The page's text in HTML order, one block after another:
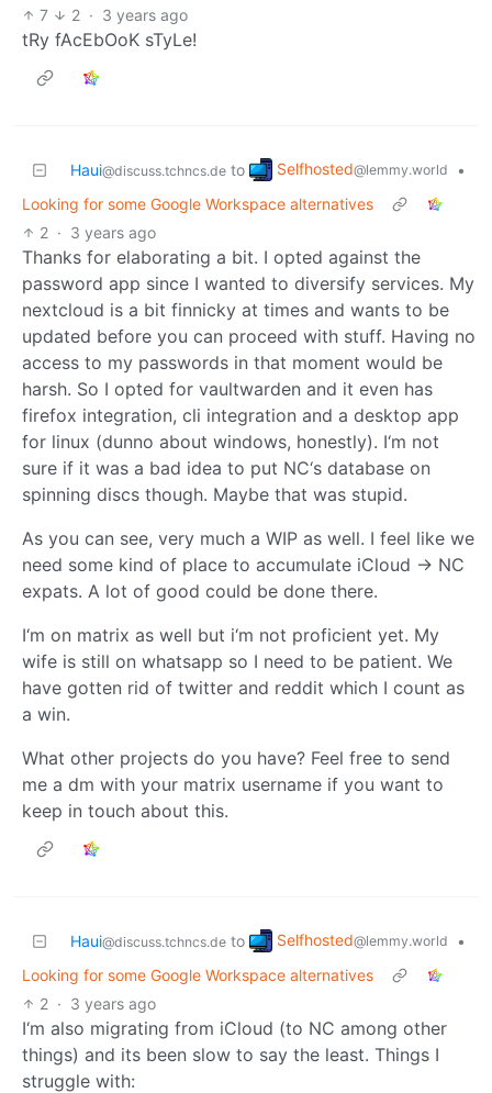
7 2 · 3 years ago
tRy fAcEbOoK sTyLe!
Haui@discuss.tchncs.de to Selfhosted@lemmy.world
•
Looking for some Google Workspace alternatives
2 · 3 years ago
Thanks for elaborating a bit. I opted against the
password app since I wanted to diversify services. My
nextcloud is a bit finnicky at times and wants to be
updated before you can proceed with stuff. Having no
access to my passwords in that moment would be
harsh. So I opted for vaultwarden and it even has
firefox integration, cli integration and a desktop app
for linux (dunno about windows, honestly). I‘m not
sure if it was a bad idea to put NC‘s database on
spinning discs though. Maybe that was stupid.
As you can see, very much a WIP as well. I feel like we
need some kind of place to accumulate iCloud -> NC
expats. A lot of good could be done there.
I‘m on matrix as well but i‘m not proficient yet. My
wife is still on whatsapp so I need to be patient. We
have gotten rid of twitter and reddit which I count as
a win.
What other projects do you have? Feel free to send
me a dm with your matrix username if you want to
keep in touch about this.
Haui@discuss.tchncs.de to Selfhosted@lemmy.world
•
Looking for some Google Workspace alternatives
2 · 3 years ago
I‘m also migrating from iCloud (to NC among other
things) and its been slow to say the least. Things I
struggle with: